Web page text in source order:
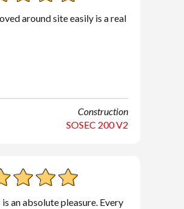
around site easily is a real
Construction
SOSEC 200 V2
an absolute pleasure. Every